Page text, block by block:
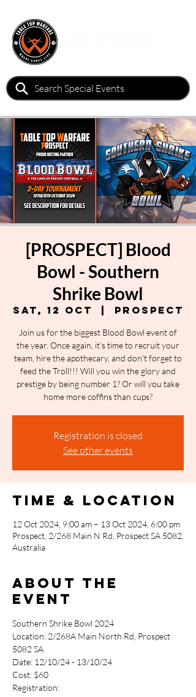
[PROSPECT] Blood
Bowl - Southern
Shrike Bowl
Sat, 12 Oct Prospect
Join us for the biggest Blood Bowl event of
the year. Once again, it's time to recruit your
team, hire the apothecary, and don't forget to
feed the Troll!!! Will you win the glory and
prestige by being number 1? Or will you take
home more coffins than cups?
Registration is closed
See other events
Time & Location
12 Oct 2024, 9:00 am – 13 Oct 2024, 6:00 pm
Prospect, 2/268 Main N Rd, Prospect SA 5082,
Australia
About the
event
Southern Shrike Bowl 2024
Location: 2/268A Main North Rd, Prospect
5082 SA
Date: 12/10/24 - 13/10/24
Cost: $60
Registration: